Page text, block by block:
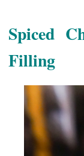
Spiced
Filling